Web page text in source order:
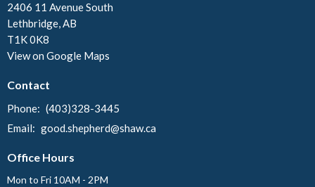
2406 11 Avenue South
Lethbridge, AB
T1K 0K8
View on Google Maps
Contact
Phone: (403)328-3445
Email: good.shepherd@shaw.ca
Office Hours
Mon to Fri 10AM - 2PM